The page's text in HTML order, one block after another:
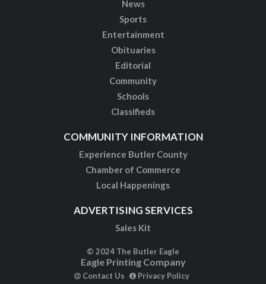
News
Sports
Entertainment
Obituaries
Editorial
Community
Schools
Classifieds
COMMUNITY INFORMATION
Experience Butler County
Chamber of Commerce
Local Happenings
ADVERTISING SERVICES
Sales Kit
© 2024 The Butler Eagle
Eagle Printing Company
Contact Us Privacy Policy